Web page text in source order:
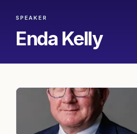
SPEAKER
Enda Kelly
EK